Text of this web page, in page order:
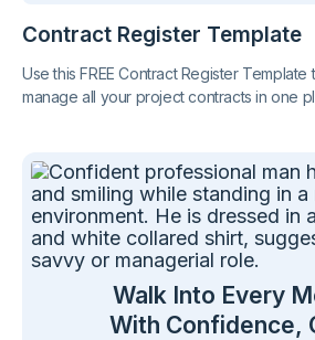
Contract Register Template
Use this FREE Contract Register
manage all your project contracts in one
Walk Into Every
With Confidence,